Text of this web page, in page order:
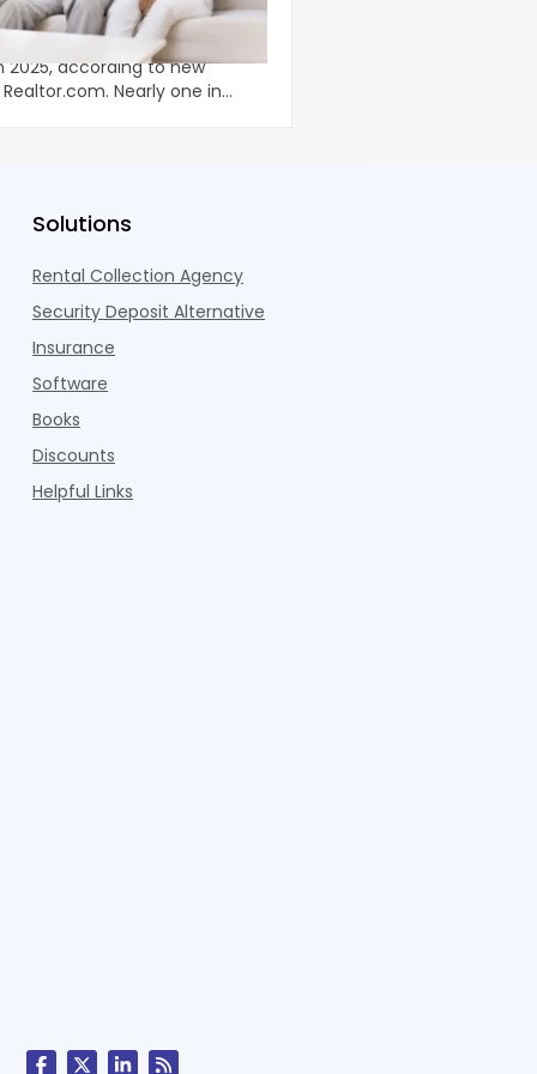
of Young Adults
adults under 35 lived with
2025, according to new
Nearly one in
Solutions
Rental Collection Agency
Security Deposit Alternative
Insurance
Software
Books
Discounts
Helpful Links